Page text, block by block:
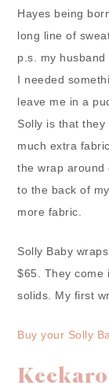
Hayes being
long line of
p.s. my
I needed
leave me in a
Solly is that they
much extra
the wrap around
to the back of
more fabric.
Solly Baby
$65. They come
solids. My first
Buy your Solly